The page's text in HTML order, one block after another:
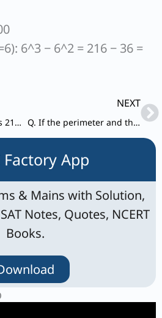
6^3 − 6^2 = 216 − 36 =
Q. If BLINK is coded as 21291411, then how will GREEN be coded ?
NEXT
Q. If the perimeter and the area of a circle are numerically equal, then the radius of the circle is
Factory App
& Mains with Solution,
Notes, Quotes, NCERT
Books.